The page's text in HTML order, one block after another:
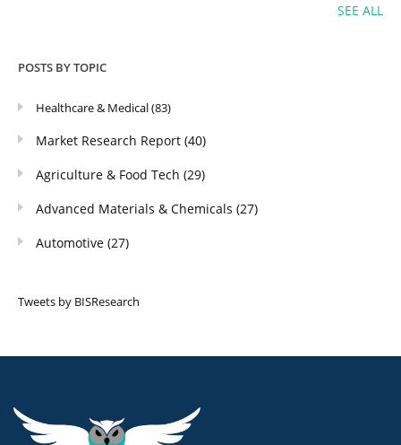
SEE ALL
POSTS BY TOPIC
Healthcare & Medical(83)
Market Research Report (40)
Agriculture & Food Tech (29)
Advanced Materials & Chemicals (27)
Automotive (27)
Tweets by BISResearch